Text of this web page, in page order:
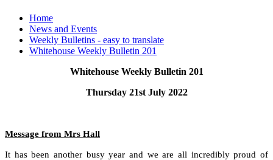
Home
News and Events
Weekly Bulletins - easy to translate
Whitehouse Weekly Bulletin 201
Whitehouse Weekly Bulletin 201
Thursday 21st July 2022
Message from Mrs Hall
It has been another busy year and we are all incredibly proud of